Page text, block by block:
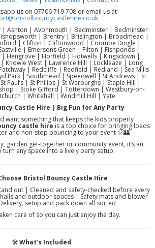
us on 07706 719 708 or email us at
| Ashton | Avonmouth | Bedminster | Bedminster
| Brentry | Brislington | Broadmead |
| Clifton | Cliftonwood | Coombe Dingle |
| Emersons Green | Filton | Fishponds |
| Hengrove | Horfield | Hotwells | Kingsdown |
Knowle West | Lawrence Hill | Lockleaze | Long
| Redcliffe | Redfield | Redland | Sea Mills
Park | Southmead | Speedwell | St Andrews | St
Paul’s | St Philips | St Werburghs | Staple Hill |
| Stoke Gifford | Totterdown | Westbury-on-
| Whitehall | Windmill Hill | Yate
Castle Hire | Big Fun for Any Party
want something that keeps the kids properly
castle hire is a top choice for bringing loads
and non-stop bouncing to your event 🎈🏰
garden get-together or community event, it’s an
turn any space into a lively party setup.
Bristol Bouncy Castle Hire
out | Cleaned and safety-checked before every
and outdoor spaces | Safety mats and blower
setup and pack down all sorted
care of so you can just enjoy the day.
🛠️What’s Included